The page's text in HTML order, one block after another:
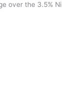
over the 3.5%